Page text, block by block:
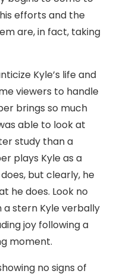
efforts and the
are, in fact, taking
Kyle’s life and
viewers to handle
brings so much
able to look at
study than a
plays Kyle as a
but clearly, he
he does. Look no
stern Kyle verbally
joy following a
moment.
no signs of